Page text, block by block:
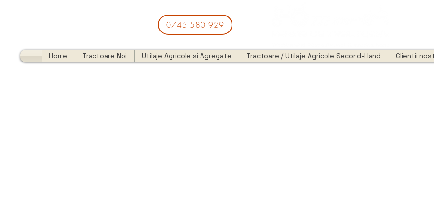
0745 580 929
Home Tractoare Noi Utilaje Agricole si Agregate Tractoare / Utilaje Agricole Second-Hand Clientii